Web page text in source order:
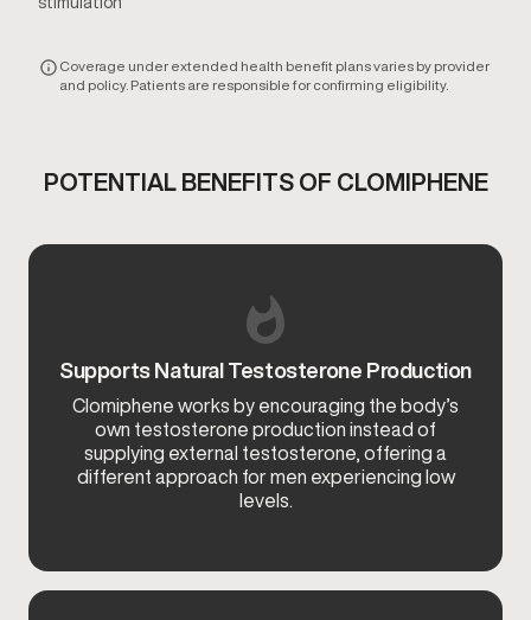
Coverage under extended health benefit plans varies by provider
and policy. Patients are responsible for confirming eligibility.
POTENTIAL BENEFITS OF CLOMIPHENE
Supports Natural Testosterone Production
Clomiphene works by encouraging the body’s
own testosterone production instead of
supplying external testosterone, offering a
different approach for men experiencing low
levels.